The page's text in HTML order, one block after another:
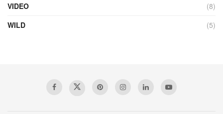
VIDEO
(8)
WILD
(5)